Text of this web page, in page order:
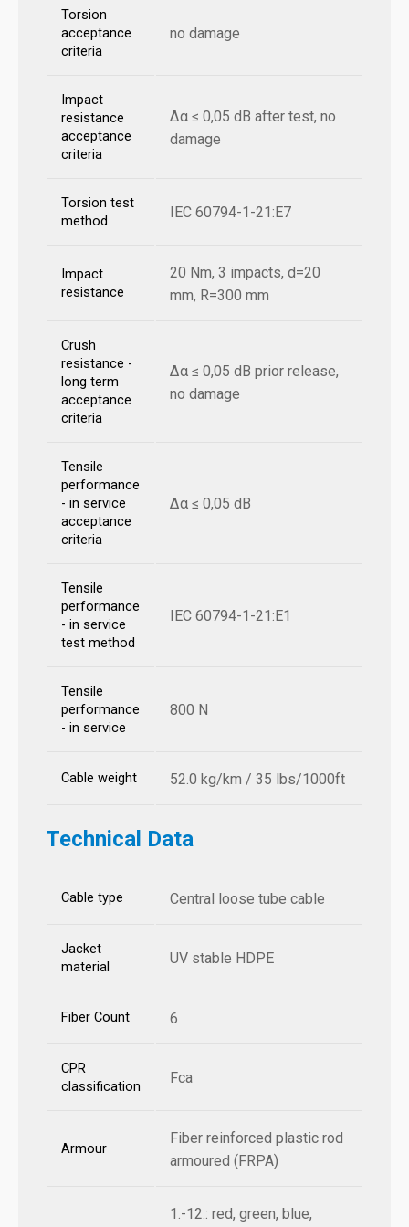
Torsion
acceptance
criteria
no damage
Impact
resistance
acceptance
criteria
Δα ≤ 0,05 dB after test, no
damage
Torsion test
method
IEC 60794-1-21:E7
Impact
resistance
20 Nm, 3 impacts, d=20
mm, R=300 mm
Crush
resistance -
long term
acceptance
criteria
Δα ≤ 0,05 dB prior release,
no damage
Tensile
performance
- in service
acceptance
criteria
Δα ≤ 0,05 dB
Tensile
performance
- in service
test method
IEC 60794-1-21:E1
Tensile
performance
- in service
800 N
Cable weight 52.0 kg/km / 35 lbs/1000ft
Technical Data
Cable type Central loose tube cable
Jacket
material
UV stable HDPE
Fiber Count 6
CPR
classification
Fca
Armour
Fiber reinforced plastic rod
armoured (FRPA)
1.-12.: red, green, blue,